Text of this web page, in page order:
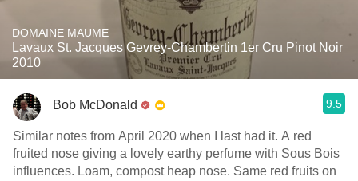
DOMAINE MAUME
Lavaux St. Jacques Gevrey-Chambertin 1er Cru Pinot Noir
2010
Bob McDonald 9.5
Similar notes from April 2020 when I last had it. A red
fruited nose giving a lovely earthy perfume with Sous Bois
influences. Loam, compost heap nose. Same red fruits on